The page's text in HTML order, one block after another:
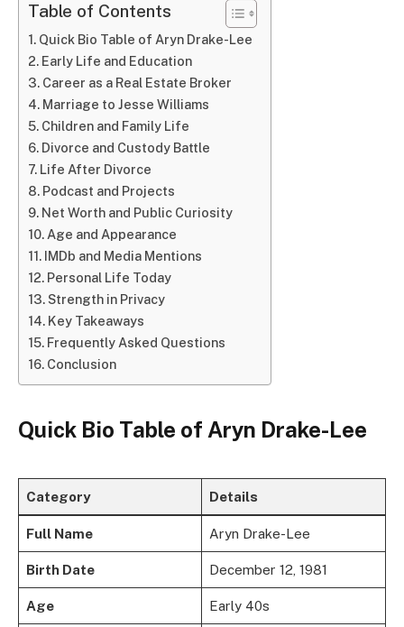
Table of Contents
Quick Bio Table of Aryn Drake-Lee
Early Life and Education
Career as a Real Estate Broker
Marriage to Jesse Williams
Children and Family Life
Divorce and Custody Battle
Life After Divorce
Podcast and Projects
Net Worth and Public Curiosity
Age and Appearance
IMDb and Media Mentions
Personal Life Today
Strength in Privacy
Key Takeaways
Frequently Asked Questions
Conclusion
Quick Bio Table of Aryn Drake-Lee
Category Details
Full Name Aryn Drake-Lee
Birth Date December 12, 1981
Age Early 40s